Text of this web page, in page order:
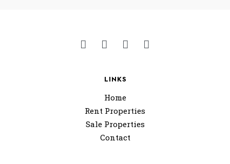
LINKS
Home
Rent Properties
Sale Properties
Contact